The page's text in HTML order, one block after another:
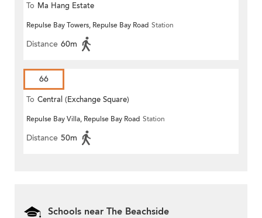
To Ma Hang Estate
Repulse Bay Towers, Repulse Bay Road Station
Distance 60m
66
To Central (Exchange Square)
Repulse Bay Villa, Repulse Bay Road Station
Distance 50m
Schools near The Beachside